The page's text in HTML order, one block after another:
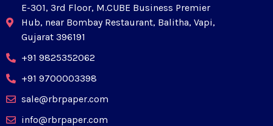
E-301, 3rd Floor, M.CUBE Business Premier
Hub, near Bombay Restaurant, Balitha, Vapi,
Gujarat 396191
+91 9825352062
+91 9700003398
sale@rbrpaper.com
info@rbrpaper.com